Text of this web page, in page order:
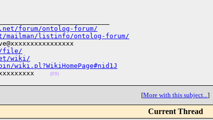
forum/ontolog-forum/
mailman/listinfo/ontolog-forum/
file/
wiki/
(09)
[More with this subject...]
Current Thread